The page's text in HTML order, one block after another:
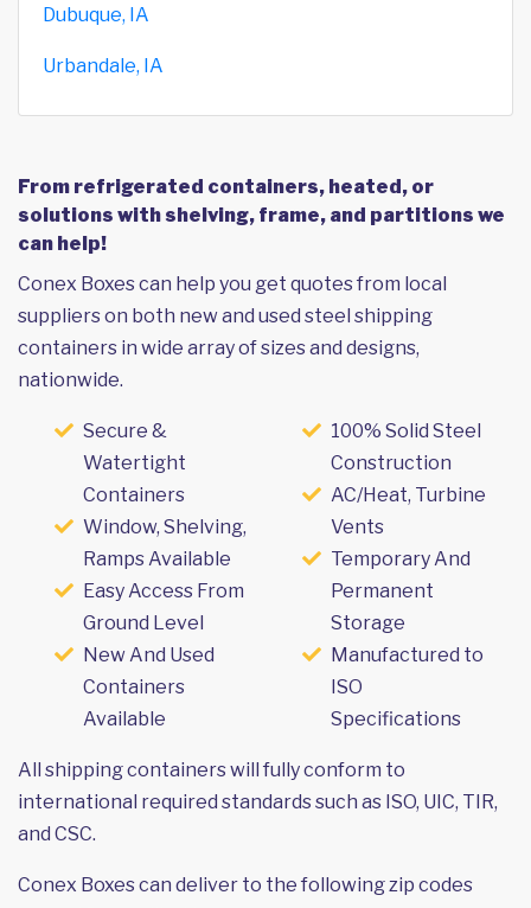
Dubuque, IA
Urbandale, IA
From refrigerated containers, heated, or
solutions with shelving, frame, and partitions we
can help!
Conex Boxes can help you get quotes from local
suppliers on both new and used steel shipping
containers in wide array of sizes and designs,
nationwide.
Secure &
Watertight
Containers
Window, Shelving,
Ramps Available
Easy Access From
Ground Level
New And Used
Containers
Available
100% Solid Steel
Construction
AC/Heat, Turbine
Vents
Temporary And
Permanent
Storage
Manufactured to
ISO
Specifications
All shipping containers will fully conform to
international required standards such as ISO, UIC, TIR,
and CSC.
Conex Boxes can deliver to the following zip codes